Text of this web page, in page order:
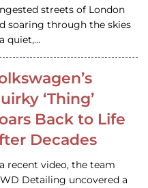
streets of London
soaring through the skies
quiet,…
‘Thing’
Back to Life
Decades
recent video, the team
Detailing uncovered a